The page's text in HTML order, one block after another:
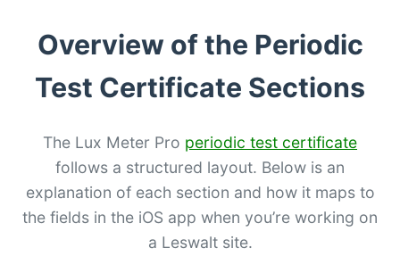
Overview of the Periodic
Test Certificate Sections
The Lux Meter Pro periodic test certificate
follows a structured layout. Below is an
explanation of each section and how it maps to
the fields in the iOS app when you’re working on
a Leswalt site.